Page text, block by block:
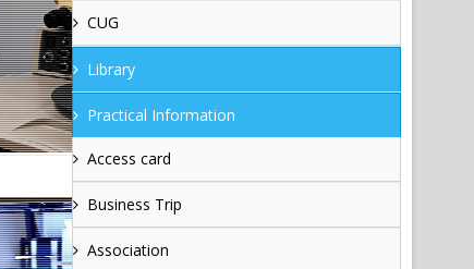
CUG
Library
Practical Information
Access card
Business Trip
Association